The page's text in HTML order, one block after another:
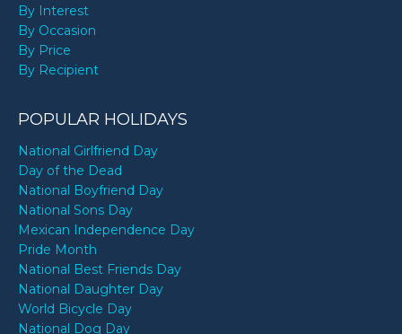
By Interest
By Occasion
By Price
By Recipient
POPULAR HOLIDAYS
National Girlfriend Day
Day of the Dead
National Boyfriend Day
National Sons Day
Mexican Independence Day
Pride Month
National Best Friends Day
National Daughter Day
World Bicycle Day
National Dog Day